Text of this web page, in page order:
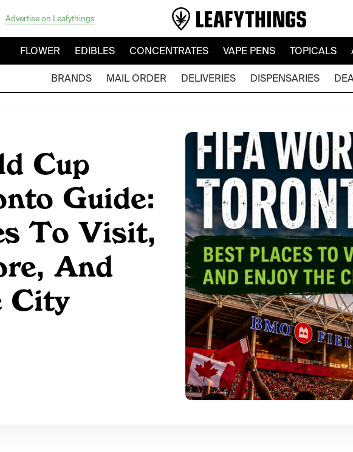
Advertise on Leafythings
FLOWER EDIBLES CONCENTRATES VAPE PENS TOPICALS
BRANDS MAIL ORDER DELIVERIES DISPENSARIES
Cup
Guide:
To Visit,
And
City